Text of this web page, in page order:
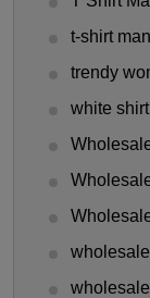
t-shirt
trendy
white